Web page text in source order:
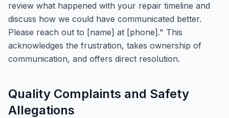
review what happened with your repair timeline and
discuss how we could have communicated better.
Please reach out to [name] at [phone]." This
acknowledges the frustration, takes ownership of
communication, and offers direct resolution.
Quality Complaints and Safety
Allegations